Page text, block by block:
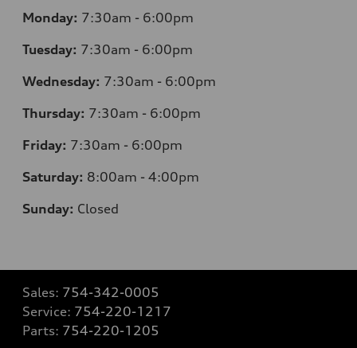
Monday: 7:30am - 6:00pm
Tuesday: 7:30am - 6:00pm
Wednesday: 7:30am - 6:00pm
Thursday: 7:30am - 6:00pm
Friday: 7:30am - 6:00pm
Saturday: 8:00am - 4:00pm
Sunday: Closed
Sales: 754-342-0005
Service: 754-220-1217
Parts: 754-220-1205